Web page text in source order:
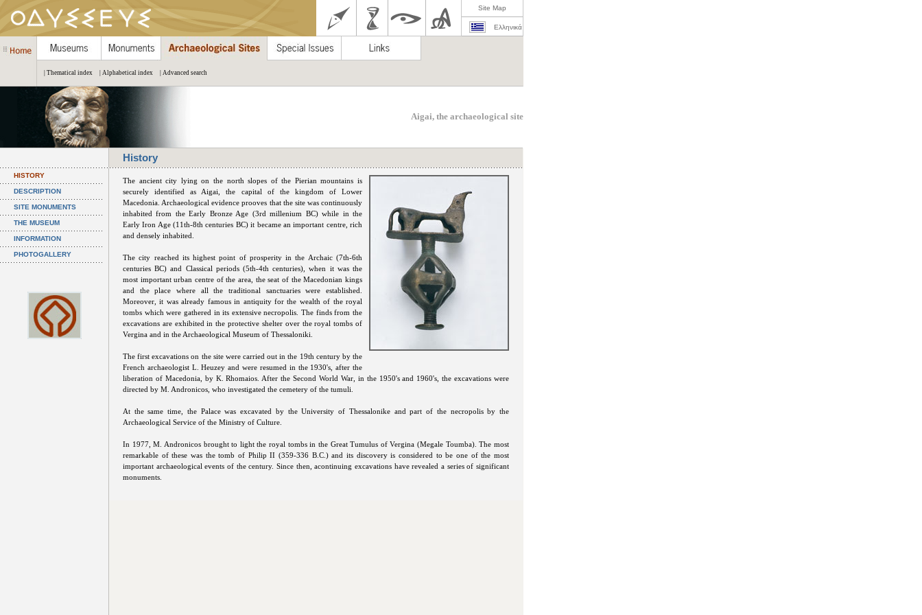
Site Map
Ελληνικά
| Thematical index | Alphabetical index | Advanced search
Aigai, the archaeological site
History
HISTORY
DESCRIPTION
SITE MONUMENTS
THE MUSEUM
INFORMATION
PHOTOGALLERY
The ancient city lying on the north slopes of the Pierian mountains is
securely identified as Aigai, the capital of the kingdom of Lower
Macedonia. Archaeological evidence prooves that the site was continuously
inhabited from the Early Bronze Age (3rd millenium BC) while in the
Early Iron Age (11th-8th centuries BC) it became an important centre, rich
and densely inhabited.
The city reached its highest point of prosperity in the Archaic (7th-6th
centuries BC) and Classical periods (5th-4th centuries), when it was the
most important urban centre of the area, the seat of the Macedonian kings
and the place where all the traditional sanctuaries were established.
Moreover, it was already famous in antiquity for the wealth of the royal
tombs which were gathered in its extensive necropolis. The finds from the
excavations are exhibited in the protective shelter over the royal tombs of
Vergina and in the Archaeological Museum of Thessaloniki.
The first excavations on the site were carried out in the 19th century by the
French archaeologist L. Heuzey and were resumed in the 1930's, after the
liberation of Macedonia, by K. Rhomaios. After the Second World War, in the 1950's and 1960's, the excavations were
directed by M. Andronicos, who investigated the cemetery of the tumuli.
At the same time, the Palace was excavated by the University of Thessalonike and part of the necropolis by the
Archaeological Service of the Ministry of Culture.
In 1977, M. Andronicos brought to light the royal tombs in the Great Tumulus of Vergina (Megale Toumba). The most
remarkable of these was the tomb of Philip II (359-336 B.C.) and its discovery is considered to be one of the most
important archaeological events of the century. Since then, acontinuing excavations have revealed a series of significant
monuments.